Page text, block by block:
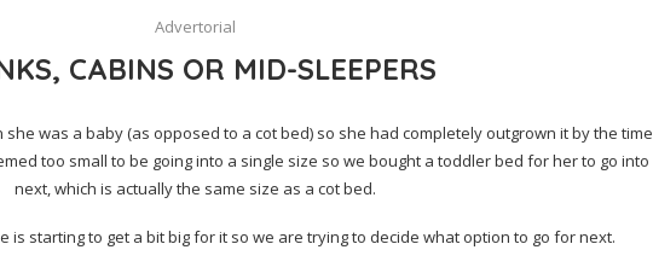
Advertorial
CABINS OR MID-SLEEPERS
was a baby (as opposed to a cot bed) so she had completely outgrown it by the time
too small to be going into a single size so we bought a toddler bed for her to go into
next, which is actually the same size as a cot bed.
is starting to get a bit big for it so we are trying to decide what option to go for next.